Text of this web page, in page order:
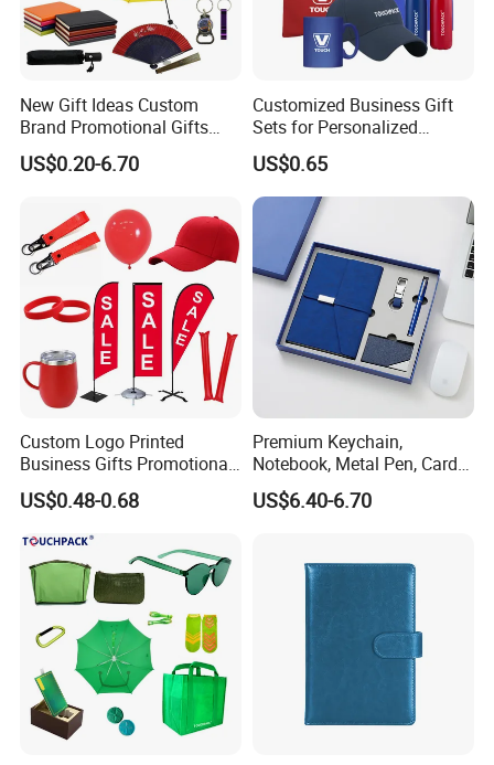
New Gift Ideas Custom
Brand Promotional Gifts
Give Away Items
US$0.20-6.70
Customized Business Gift
Sets for Personalized
Promotional Gifts
US$0.65
Custom Logo Printed
Business Gifts Promotional
and Marketing Tool
US$0.48-0.68
Premium Keychain,
Notebook, Metal Pen, Card
Holder Custom Corporate
Gift Set
US$6.40-6.70